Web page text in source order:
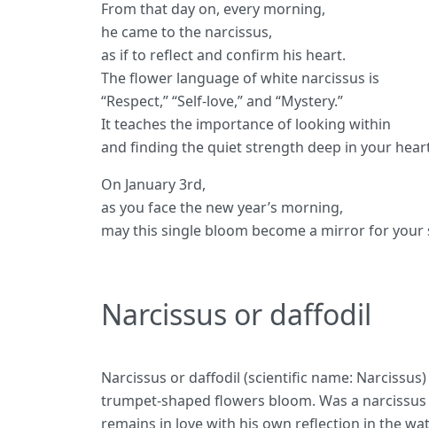
From that day on, every morning,
he came to the narcissus,
as if to reflect and confirm his heart.
The flower language of white narcissus is
“Respect,” “Self-love,” and “Mystery.”
It teaches the importance of looking within
and finding the quiet strength deep in your
On January 3rd,
as you face the new year’s morning,
may this single bloom become a mirror for
Narcissus or daffodil
Narcissus or daffodil (scientific name:
trumpet-shaped flowers bloom. Was a
remains in love with his own reflection in the